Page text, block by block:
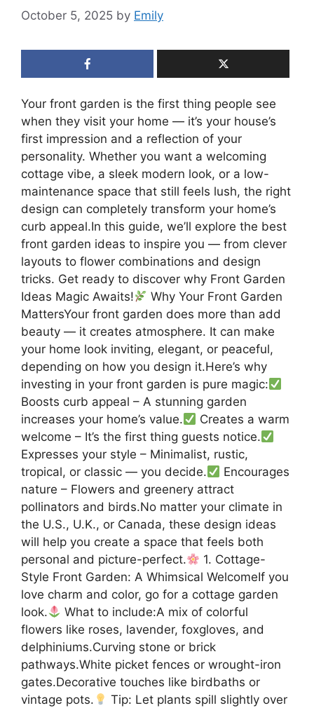
October 5, 2025 by Emily
Your front garden is the first thing people see
when they visit your home — it’s your house’s
first impression and a reflection of your
personality. Whether you want a welcoming
cottage vibe, a sleek modern look, or a low-
maintenance space that still feels lush, the right
design can completely transform your home’s
curb appeal.In this guide, we’ll explore the best
front garden ideas to inspire you — from clever
layouts to flower combinations and design
tricks. Get ready to discover why Front Garden
Ideas Magic Awaits!
Why Your Front Garden
MattersYour front garden does more than add
beauty — it creates atmosphere. It can make
your home look inviting, elegant, or peaceful,
depending on how you design it.Here’s why
investing in your front garden is pure magic:
Boosts curb appeal – A stunning garden
increases your home’s value.
Creates a warm
welcome – It’s the first thing guests notice.
Expresses your style – Minimalist, rustic,
tropical, or classic — you decide.
Encourages
nature – Flowers and greenery attract
pollinators and birds.No matter your climate in
the U.S., U.K., or Canada, these design ideas
will help you create a space that feels both
personal and picture-perfect.
1. Cottage-
Style Front Garden: A Whimsical WelcomeIf you
love charm and color, go for a cottage garden
look.
What to include:A mix of colorful
flowers like roses, lavender, foxgloves, and
delphiniums.Curving stone or brick
pathways.White picket fences or wrought-iron
gates.Decorative touches like birdbaths or
vintage pots.
Tip: Let plants spill slightly over